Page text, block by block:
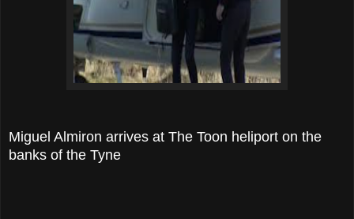
Miguel Almiron arrives at The Toon heliport on the
banks of the Tyne